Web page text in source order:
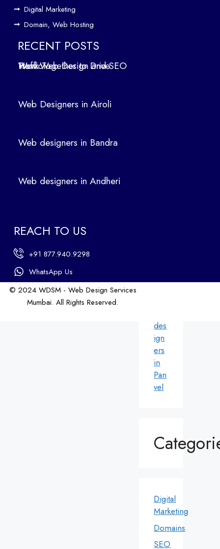
ri
des
ign
ers
in
Pan
vel
Digital
Marketing
Domains
SEO
Digital Marketing
Domain, Web Hosting
RECENT POSTS
How Web Design and SEO Work Together to Drive Traffic
Web Designers in Airoli
Web designers in Bandra
Web designers in Andheri
REACH TO US
+91 877.940.9298
WhatsApp Us
© 2024 WDSM - Web Design Services
Mumbai. All Rights Reserved.